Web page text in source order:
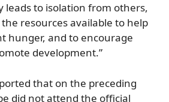
leads to isolation from others,
resources available to help
hunger, and to encourage
development.”
that on the preceding
did not attend the official